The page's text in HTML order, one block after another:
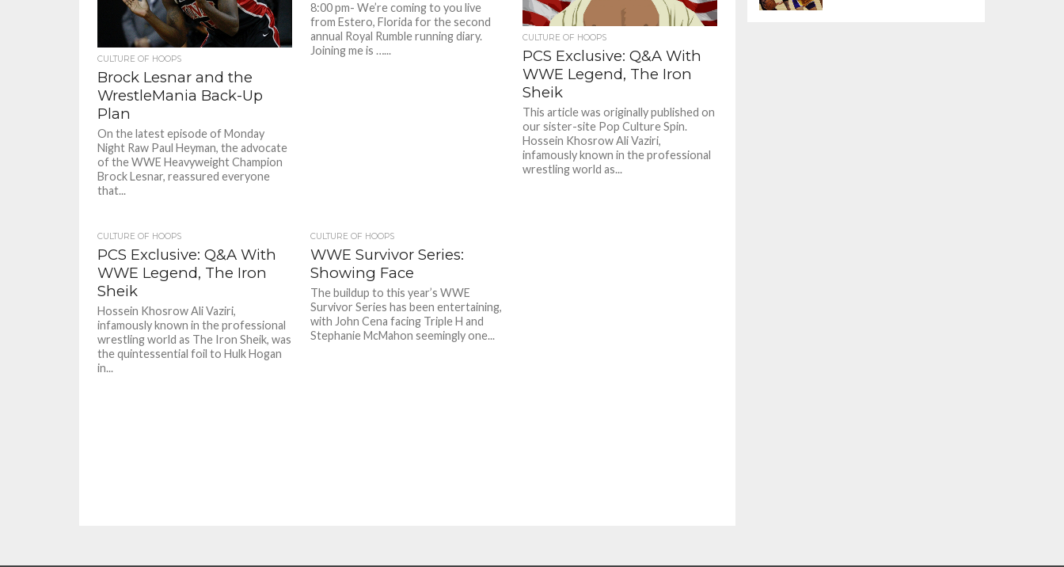
CULTURE OF HOOPS
Brock Lesnar and the
WrestleMania Back-Up
Plan
On the latest episode of Monday
Night Raw Paul Heyman, the advocate
of the WWE Heavyweight Champion
Brock Lesnar, reassured everyone
that...
8:00 pm- We’re coming to you live
from Estero, Florida for the second
annual Royal Rumble running diary.
Joining me is …...
CULTURE OF HOOPS
PCS Exclusive: Q&A With
WWE Legend, The Iron
Sheik
This article was originally published on
our sister-site Pop Culture Spin.
Hossein Khosrow Ali Vaziri,
infamously known in the professional
wrestling world as...
CULTURE OF HOOPS
PCS Exclusive: Q&A With
WWE Legend, The Iron
Sheik
Hossein Khosrow Ali Vaziri,
infamously known in the professional
wrestling world as The Iron Sheik, was
the quintessential foil to Hulk Hogan
in...
CULTURE OF HOOPS
WWE Survivor Series:
Showing Face
The buildup to this year’s WWE
Survivor Series has been entertaining,
with John Cena facing Triple H and
Stephanie McMahon seemingly one...